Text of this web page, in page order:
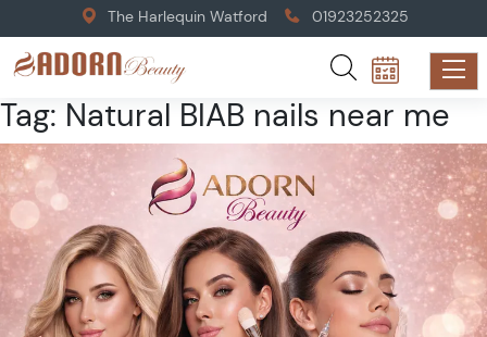
The Harlequin Watford 01923252325
Tag: Natural BIAB nails near me